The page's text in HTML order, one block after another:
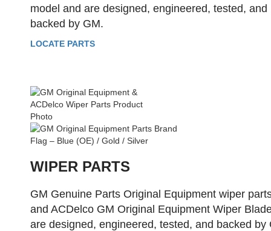
model and are designed, engineered, tested, and
backed by GM.
LOCATE PARTS
WIPER PARTS
GM Genuine Parts Original Equipment wiper
and ACDelco GM Original Equipment Wiper
are designed, engineered, tested, and backed by